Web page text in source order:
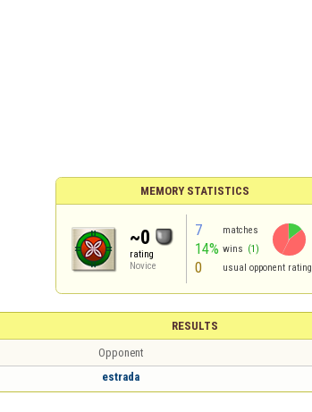
MEMORY STATISTICS
~0
rating
Novice
7 matches
14% wins (1)
0 usual opponent rating
RESULTS
Opponent
estrada